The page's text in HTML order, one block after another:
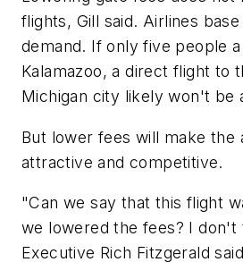
flights, Gill said. Airlines
demand. If only five people
Kalamazoo, a direct flight to
Michigan city likely won't be
But lower fees will make the
attractive and competitive.
"Can we say that this flight
we lowered the fees? I don't
Executive Rich Fitzgerald